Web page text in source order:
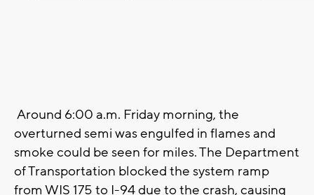
Around 6:00 a.m. Friday morning, the
overturned semi was engulfed in flames and
smoke could be seen for miles. The Department
of Transportation blocked the system ramp
from WIS 175 to I-94 due to the crash, causing